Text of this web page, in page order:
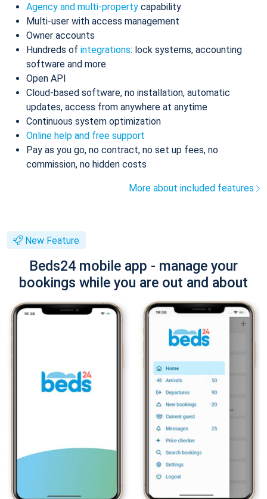
Agency and multi-property capability
Multi-user with access management
Owner accounts
Hundreds of integrations: lock systems, accounting
software and more
Open API
Cloud-based software, no installation, automatic
updates, access from anywhere at anytime
Continuous system optimization
Online help and free support
Pay as you go, no contract, no set up fees, no
commission, no hidden costs
More about included features
New Feature
Beds24 mobile app - manage your
bookings while you are out and about